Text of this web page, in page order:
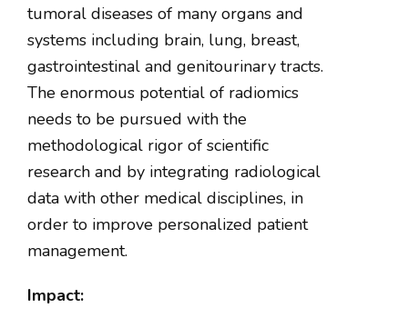
tumoral diseases of many organs and
systems including brain, lung, breast,
gastrointestinal and genitourinary tracts.
The enormous potential of radiomics
needs to be pursued with the
methodological rigor of scientific
research and by integrating radiological
data with other medical disciplines, in
order to improve personalized patient
management.
Impact: